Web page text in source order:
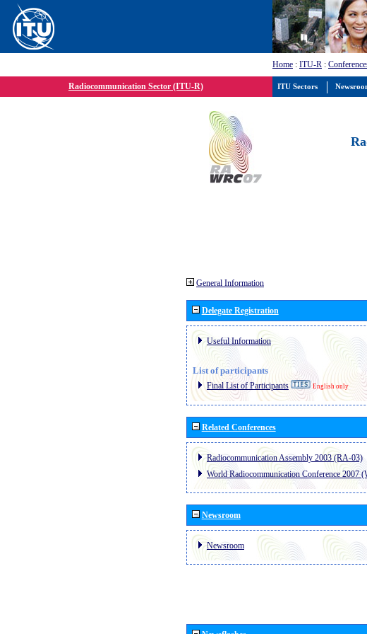
Home : ITU-R :
Radiocommunication Sector (ITU-R)
General Information
Delegate Registration
Useful Information
List of participants
Final List of Participants English only
Related Conferences
Radiocommunication Assembly 2003 (RA-03)
World Radiocommunication Conference 2007
Newsroom
Newsroom
ITU Sectors